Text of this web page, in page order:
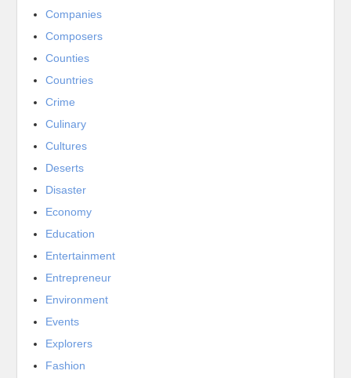
Companies
Composers
Counties
Countries
Crime
Culinary
Cultures
Deserts
Disaster
Economy
Education
Entertainment
Entrepreneur
Environment
Events
Explorers
Fashion